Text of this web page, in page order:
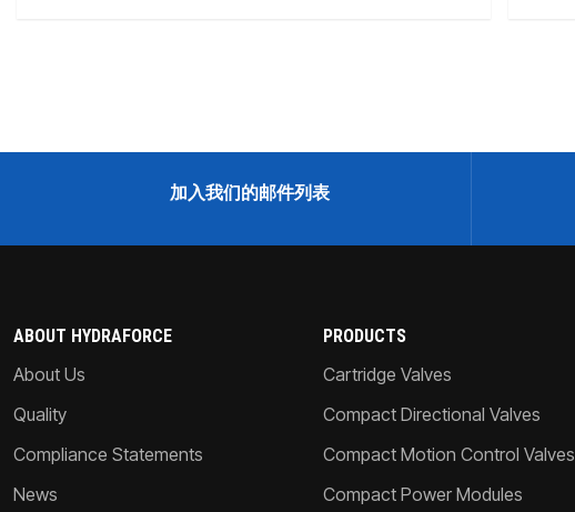
加入我们的邮件列表
ABOUT HYDRAFORCE
About Us
Quality
Compliance Statements
News
PRODUCTS
Cartridge Valves
Compact Directional Valves
Compact Motion Control Valves
Compact Power Modules